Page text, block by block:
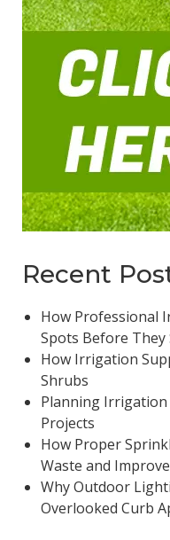
Recent
How Professional
Spots Before They
How Irrigation
Shrubs
Planning Irrigation
Projects
How Proper
Waste and
Why Outdoor
Overlooked Curb